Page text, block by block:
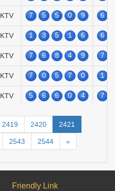
KTV 7 5 5 0 9 6
KTV 1 3 5 1 6 6
KTV 7 6 8 4 9 7
KTV 7 0 5 7 0 1
KTV 5 6 6 0 4 7
2419 2420 2421
2543 2544 »
Friendly Link